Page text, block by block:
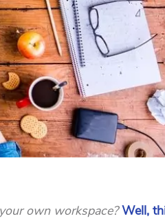
own workspace? Well,